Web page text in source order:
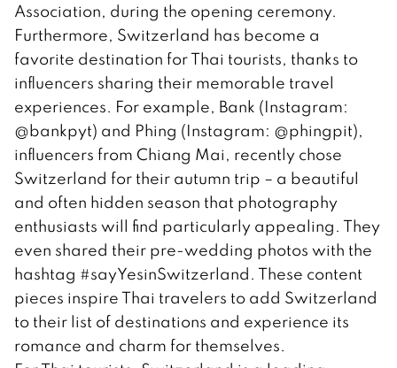
Association, during the opening ceremony.
Furthermore, Switzerland has become a
favorite destination for Thai tourists, thanks to
influencers sharing their memorable travel
experiences. For example, Bank (Instagram:
@bankpyt) and Phing (Instagram: @phingpit),
influencers from Chiang Mai, recently chose
Switzerland for their autumn trip – a beautiful
and often hidden season that photography
enthusiasts will find particularly appealing. They
even shared their pre-wedding photos with the
hashtag #sayYesinSwitzerland. These content
pieces inspire Thai travelers to add Switzerland
to their list of destinations and experience its
romance and charm for themselves.